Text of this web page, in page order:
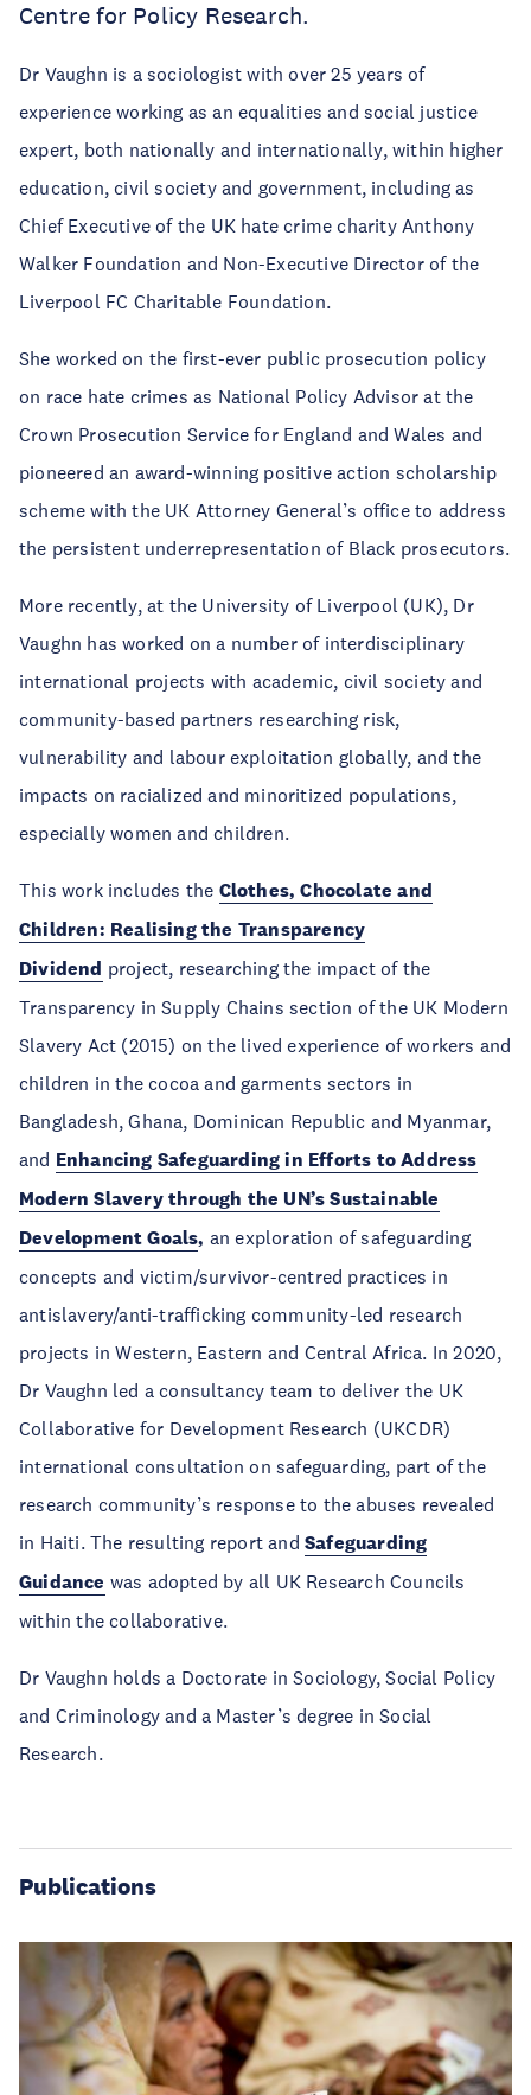
Centre for Policy Research.
Dr Vaughn is a sociologist with over 25 years of
experience working as an equalities and social justice
expert, both nationally and internationally, within higher
education, civil society and government, including as
Chief Executive of the UK hate crime charity Anthony
Walker Foundation and Non-Executive Director of the
Liverpool FC Charitable Foundation.
She worked on the first-ever public prosecution policy
on race hate crimes as National Policy Advisor at the
Crown Prosecution Service for England and Wales and
pioneered an award-winning positive action scholarship
scheme with the UK Attorney General’s office to address
the persistent underrepresentation of Black prosecutors.
More recently, at the University of Liverpool (UK), Dr
Vaughn has worked on a number of interdisciplinary
international projects with academic, civil society and
community-based partners researching risk,
vulnerability and labour exploitation globally, and the
impacts on racialized and minoritized populations,
especially women and children.
This work includes the Clothes, Chocolate and
Children: Realising the Transparency
Dividend project, researching the impact of the
Transparency in Supply Chains section of the UK Modern
Slavery Act (2015) on the lived experience of workers and
children in the cocoa and garments sectors in
Bangladesh, Ghana, Dominican Republic and Myanmar,
and Enhancing Safeguarding in Efforts to Address
Modern Slavery through the UN’s Sustainable
Development Goals, an exploration of safeguarding
concepts and victim/survivor-centred practices in
antislavery/anti-trafficking community-led research
projects in Western, Eastern and Central Africa. In 2020,
Dr Vaughn led a consultancy team to deliver the UK
Collaborative for Development Research (UKCDR)
international consultation on safeguarding, part of the
research community’s response to the abuses revealed
in Haiti. The resulting report and Safeguarding
Guidance was adopted by all UK Research Councils
within the collaborative.
Dr Vaughn holds a Doctorate in Sociology, Social Policy
and Criminology and a Master’s degree in Social
Research.
Publications